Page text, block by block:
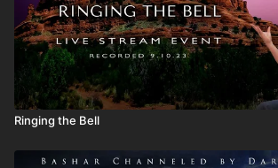
Ringing the Bell